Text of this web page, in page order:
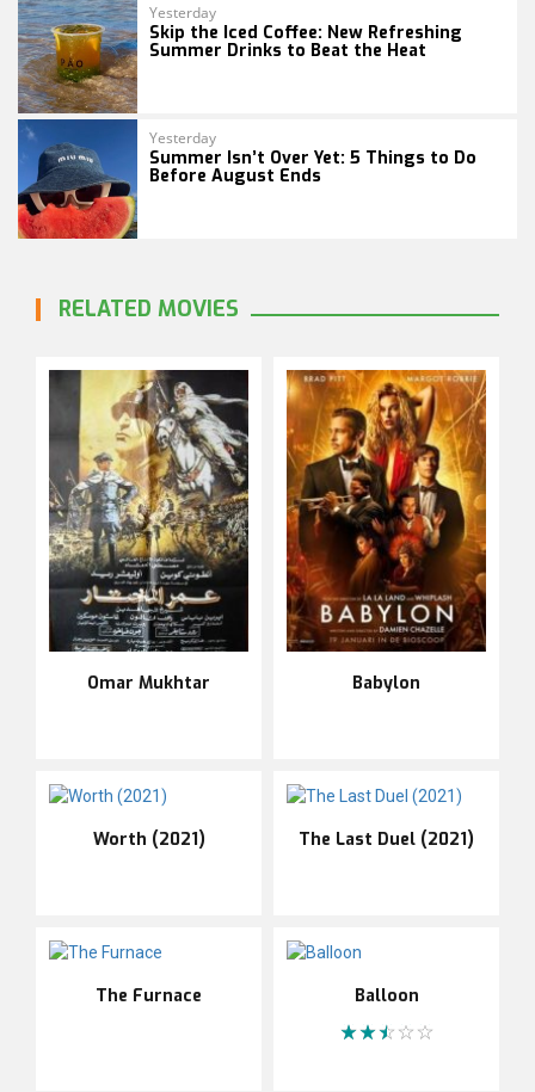
Yesterday
Skip the Iced Coffee: New Refreshing
Summer Drinks to Beat the Heat
Yesterday
Summer Isn’t Over Yet: 5 Things to Do
Before August Ends
RELATED MOVIES
Omar Mukhtar Babylon
Worth (2021) The Last Duel (2021)
The Furnace Balloon